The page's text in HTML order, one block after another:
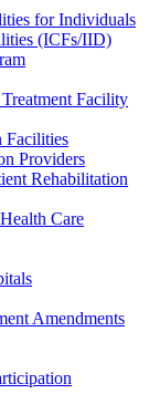
for Individuals
(ICFs/IID)
Facility
Facilities
Providers
Rehabilitation
Care
Amendments